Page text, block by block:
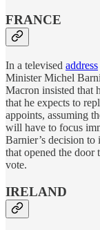
FRANCE
In a televised address
Minister Michel
Macron insisted that
that he expects to
appoints, assuming
will have to focus
Barnier’s decision
that opened the door
vote.
IRELAND